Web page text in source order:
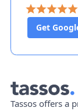
Get
Tassos offers a